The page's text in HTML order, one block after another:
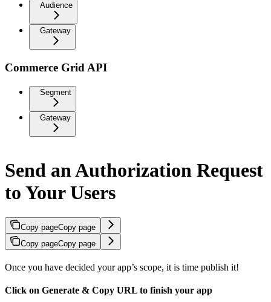
Audience
Gateway
Commerce Grid API
Segment
Gateway
Send an Authorization Request
to Your Users
Copy pageCopy page
Copy pageCopy page
Once you have decided your app’s scope, it is time publish it!
Click on Generate & Copy URL to finish your app